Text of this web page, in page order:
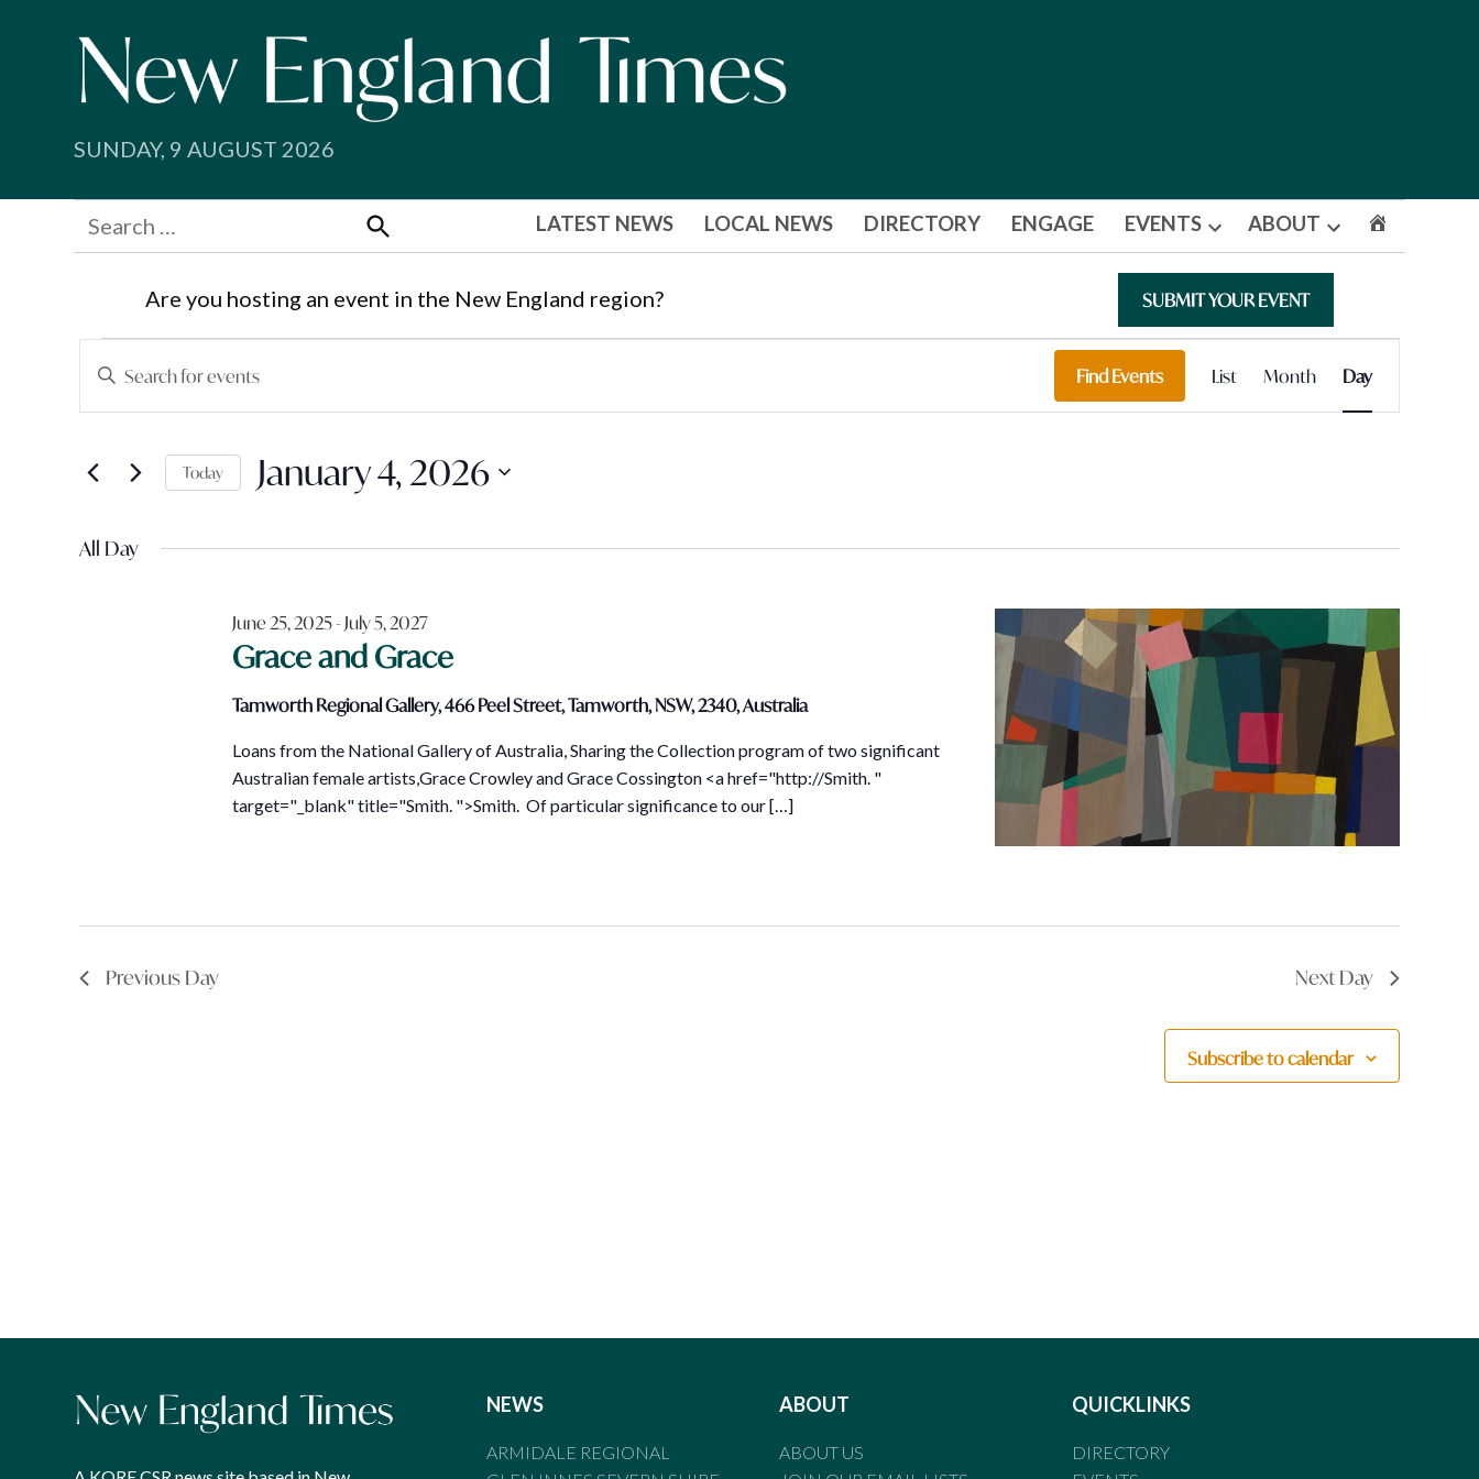
SUNDAY, 9 AUGUST 2026
Search
for:
Search
LATEST NEWS LOCAL NEWS DIRECTORY ENGAGE EVENTS
Open
ABOUT
Open
Are you hosting an event in the New England region? SUBMIT YOUR EVENT
Events
for
January
Events
Search
and
Views
Navigation
Enter
for
by
Find Events
Views
List Month Day
Today January 4, 2026
date.
All Day
Grace and Grace
June 25, 2025- July 5, 2027
Tamworth Regional Gallery, 466 Peel Street, Tamworth, NSW, 2340, Australia
Loans from the National Gallery of Australia, Sharing the Collection program of two significant
Australian female artists,Grace Crowley and Grace Cossington <a href="http://Smith. "
target="_blank" title="Smith. ">Smith. Of particular significance to our […]
Previous Day Next Day
Subscribe to calendar
NEWS
ARMIDALE REGIONAL
ABOUT
ABOUT US
QUICKLINKS
DIRECTORY